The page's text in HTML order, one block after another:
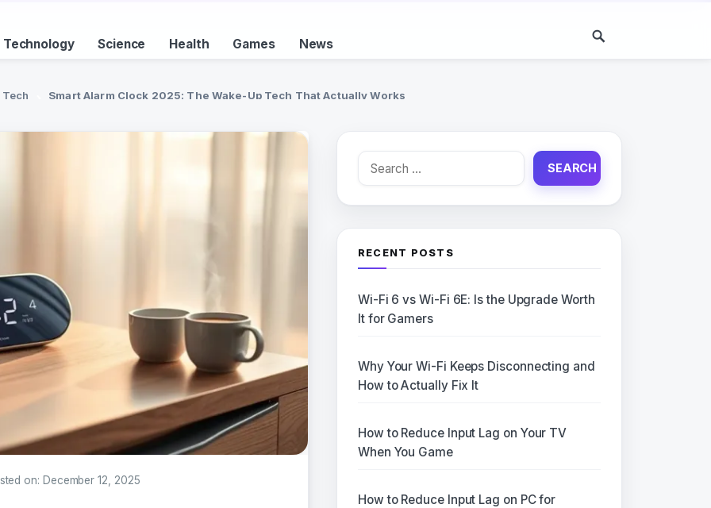
Technology Science Health Games News
Tech Smart Alarm Clock 2025: The Wake-Up Tech That Actually Works
on: December 12, 2025
Search
RECENT POSTS
Wi-Fi 6 vs Wi-Fi 6E: Is the Upgrade Worth
It for Gamers
Why Your Wi-Fi Keeps Disconnecting and
How to Actually Fix It
How to Reduce Input Lag on Your TV
When You Game
How to Reduce Input Lag on PC for